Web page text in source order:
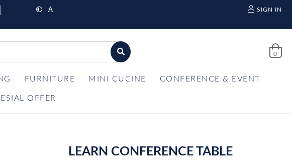
SIGN IN
0
FURNITURE MINI CUCINE CONFERENCE & EVENT
OFFER
LEARN CONFERENCE TABLE